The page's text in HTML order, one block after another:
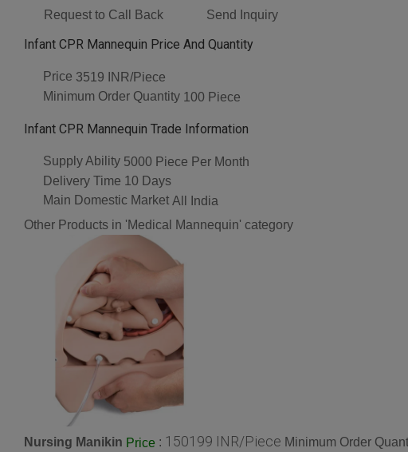
Request to Call Back Send Inquiry
Infant CPR Mannequin Price And Quantity
Price 3519 INR/Piece
Minimum Order Quantity 100 Piece
Infant CPR Mannequin Trade Information
Supply Ability 5000 Piece Per Month
Delivery Time 10 Days
Main Domestic Market All India
Other Products in 'Medical Mannequin' category
Nursing Manikin Price : 150199 INR/Piece Minimum Order